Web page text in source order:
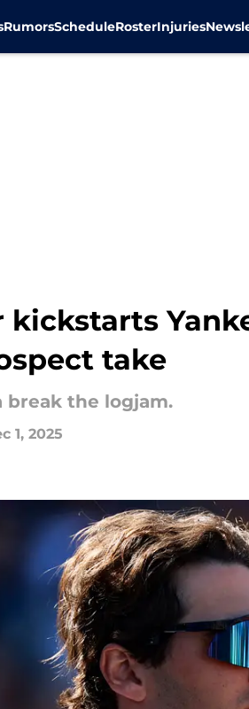
RumorsScheduleRosterInjuries
kickstarts
take
the logjam.
1, 2025